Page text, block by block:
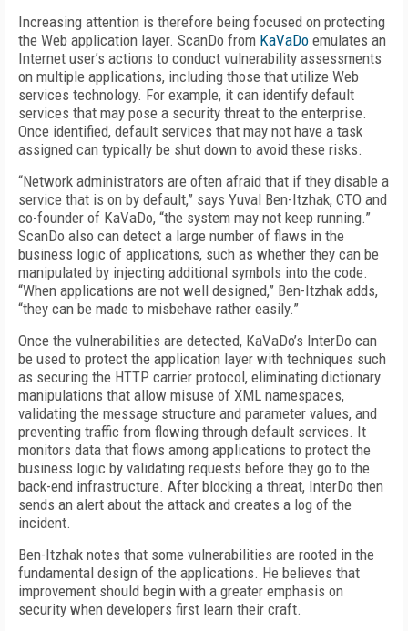
Increasing attention is therefore being focused on protecting
the Web application layer. ScanDo from KaVaDo emulates an
Internet user’s actions to conduct vulnerability assessments
on multiple applications, including those that utilize Web
services technology. For example, it can identify default
services that may pose a security threat to the enterprise.
Once identified, default services that may not have a task
assigned can typically be shut down to avoid these risks.
“Network administrators are often afraid that if they disable a
service that is on by default,” says Yuval Ben-Itzhak, CTO and
co-founder of KaVaDo, “the system may not keep running.”
ScanDo also can detect a large number of flaws in the
business logic of applications, such as whether they can be
manipulated by injecting additional symbols into the code.
“When applications are not well designed,” Ben-Itzhak adds,
“they can be made to misbehave rather easily.”
Once the vulnerabilities are detected, KaVaDo’s InterDo can
be used to protect the application layer with techniques such
as securing the HTTP carrier protocol, eliminating dictionary
manipulations that allow misuse of XML namespaces,
validating the message structure and parameter values, and
preventing traffic from flowing through default services. It
monitors data that flows among applications to protect the
business logic by validating requests before they go to the
back-end infrastructure. After blocking a threat, InterDo then
sends an alert about the attack and creates a log of the
incident.
Ben-Itzhak notes that some vulnerabilities are rooted in the
fundamental design of the applications. He believes that
improvement should begin with a greater emphasis on
security when developers first learn their craft.